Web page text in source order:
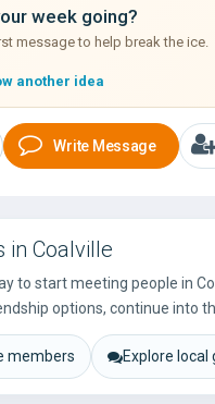
week going?
message to help break the ice.
another idea
Write Message
in Coalville
to start meeting people in
options, continue into
members Explore local